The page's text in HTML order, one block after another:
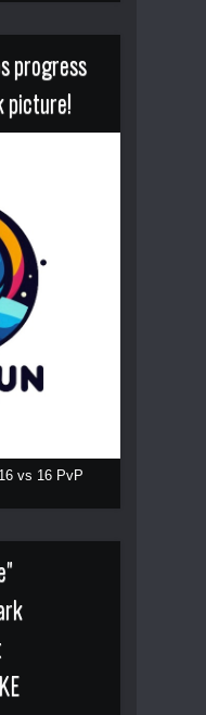
progress
picture!
vs 16 PvP